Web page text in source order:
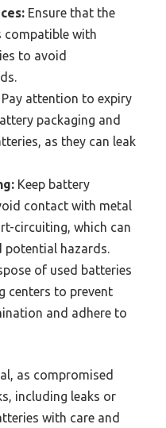
Ensure that the
compatible with
to avoid
Pay attention to expiry
packaging and
as they can leak
Keep battery
contact with metal
circuiting, which can
potential hazards.
of used batteries
centers to prevent
and adhere to
as compromised
including leaks or
with care and